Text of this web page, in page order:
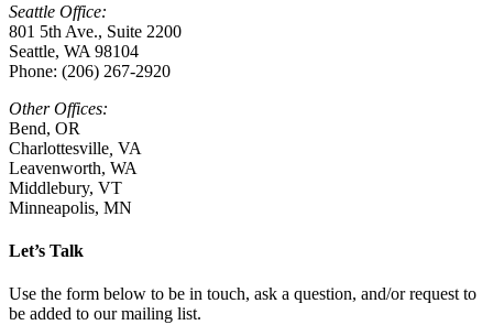
Seattle Office:
801 5th Ave., Suite 2200
Seattle, WA 98104
Phone: (206) 267-2920
Other Offices:
Bend, OR
Charlottesville VA
Leavenworth, WA
Middlebury, VT
Minneapolis, MN
Let’s Talk
Use the form below to be in touch, ask a question, and/or request to
be added to our mailing list.